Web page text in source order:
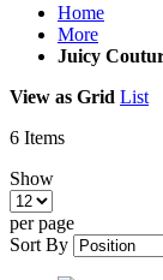
Home
More
Juicy
View as Grid List
6 Items
Show
per page
Sort By